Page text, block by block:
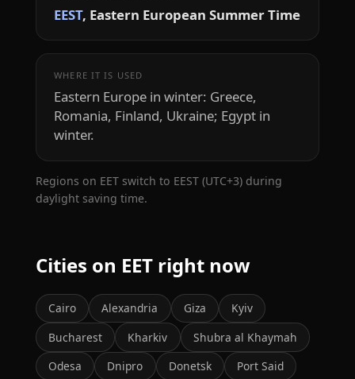
EEST, Eastern European Summer Time
WHERE IT IS USED
Eastern Europe in winter: Greece,
Romania, Finland, Ukraine; Egypt in
winter.
Regions on EET switch to EEST (UTC+3) during
daylight saving time.
Cities on EET right now
Cairo Alexandria Giza
Kyiv
Bucharest
Kharkiv
Shubra al Khaymah
Odesa
Dnipro Donetsk
Port Said